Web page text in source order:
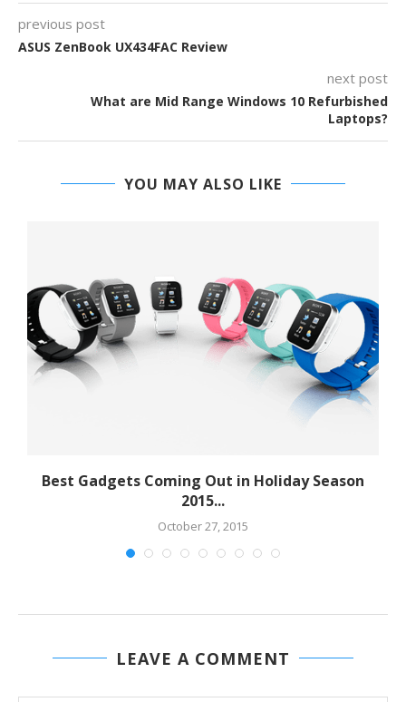
previous post
ASUS ZenBook UX434FAC Review
next post
What are Mid Range Windows 10 Refurbished
Laptops?
YOU MAY ALSO LIKE
Best Gadgets Coming Out in Holiday Season
2015...
October 27, 2015
LEAVE A COMMENT